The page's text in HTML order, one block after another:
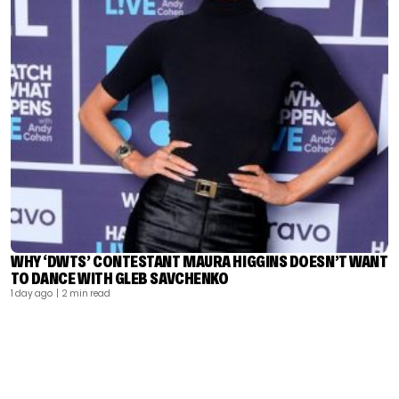
WHY ‘DWTS’ CONTESTANT MAURA HIGGINS DOESN’T WANT
TO DANCE WITH GLEB SAVCHENKO
1 day ago | 2 min read